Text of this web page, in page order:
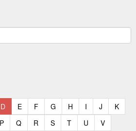
D(current)
E(current)
F(current)
G (current)
H (current)
I (current)
J (current)
K
P(current)
Q(current)
R (current)
S(current)
T(current)
U (current)
V(current)